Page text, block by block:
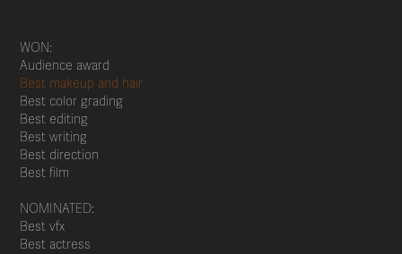
WON:
Audience award
Best makeup and hair
Best color grading
Best editing
Best writing
Best direction
Best film
NOMINATED:
Best vfx
Best actress